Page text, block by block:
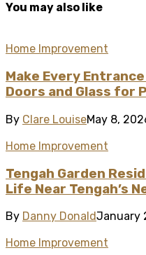
You may also like
Home Improvement
Make Every
Doors and Glass for
By Clare LouiseMay 8,
Home Improvement
Tengah Garden
Life Near Tengah’s
By Danny DonaldJanuary
Home Improvement